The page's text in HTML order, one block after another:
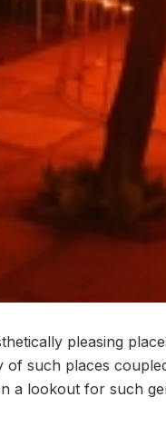
pleasing
such places
a lookout for such